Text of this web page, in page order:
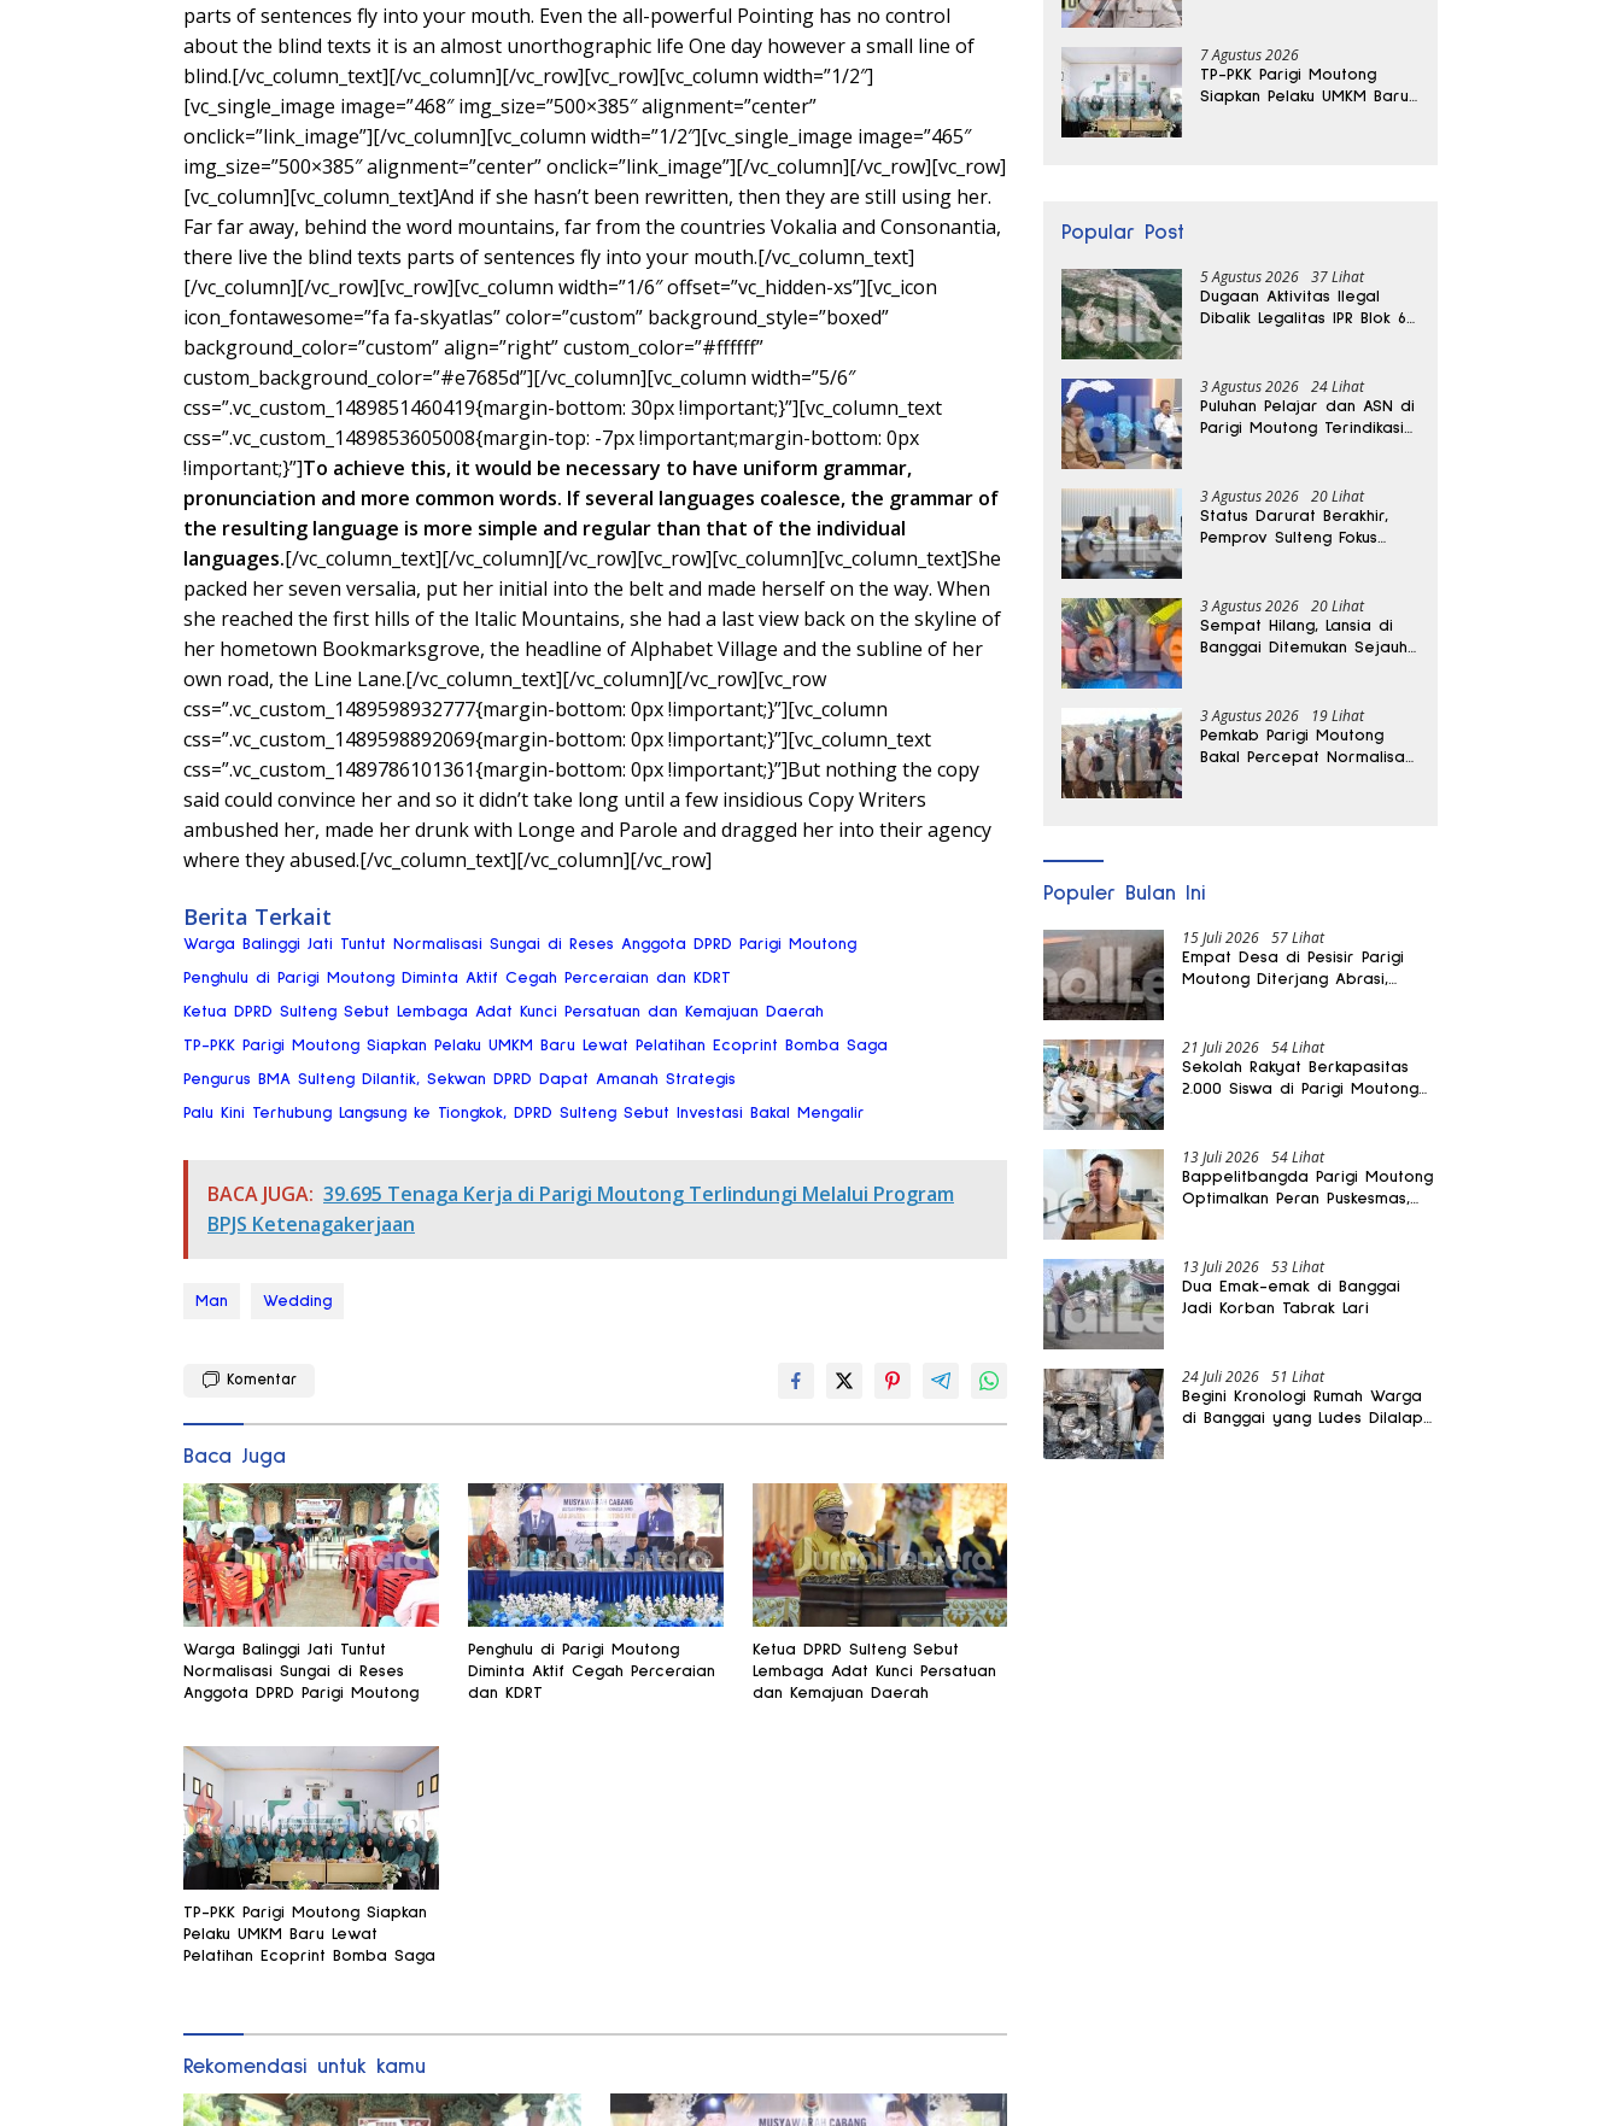
parts of sentences fly into your mouth. Even the all-powerful Pointing has no control
about the blind texts it is an almost unorthographic life One day however a small line of
blind.[/vc_column_text][/vc_column][/vc_row][vc_row][vc_column width=”1/2″]
[vc_single_image image=”468″ img_size=”500×385″ alignment=”center”
onclick=”link_image”][/vc_column][vc_column width=”1/2″][vc_single_image image=”465″
img_size=”500×385″ alignment=”center” onclick=”link_image”][/vc_column][/vc_row][vc_row]
[vc_column][vc_column_text]And if she hasn’t been rewritten, then they are still using her.
Far far away, behind the word mountains, far from the countries Vokalia and Consonantia,
there live the blind texts parts of sentences fly into your mouth.[/vc_column_text]
[/vc_column][/vc_row][vc_row][vc_column width=”1/6″ offset=”vc_hidden-xs”][vc_icon
icon_fontawesome=”fa fa-skyatlas” color=”custom” background_style=”boxed”
background_color=”custom” align=”right” custom_color=”#ffffff”
custom_background_color=”#e7685d”][/vc_column][vc_column width=”5/6″
css=”.vc_custom_1489851460419{margin-bottom: 30px !important;}”][vc_column_text
css=”.vc_custom_1489853605008{margin-top: -7px !important;margin-bottom: 0px
!important;}”]To achieve this, it would be necessary to have uniform grammar,
pronunciation and more common words. If several languages coalesce, the grammar of
the resulting language is more simple and regular than that of the individual
languages.[/vc_column_text][/vc_column][/vc_row][vc_row][vc_column][vc_column_text]She
packed her seven versalia, put her initial into the belt and made herself on the way. When
she reached the first hills of the Italic Mountains, she had a last view back on the skyline of
her hometown Bookmarksgrove, the headline of Alphabet Village and the subline of her
own road, the Line Lane.[/vc_column_text][/vc_column][/vc_row][vc_row
css=”.vc_custom_1489598932777{margin-bottom: 0px !important;}”][vc_column
css=”.vc_custom_1489598892069{margin-bottom: 0px !important;}”][vc_column_text
css=”.vc_custom_1489786101361{margin-bottom: 0px !important;}”]But nothing the copy
said could convince her and so it didn’t take long until a few insidious Copy Writers
ambushed her, made her drunk with Longe and Parole and dragged her into their agency
where they abused.[/vc_column_text][/vc_column][/vc_row]
Berita Terkait
Warga Balinggi Jati Tuntut Normalisasi Sungai di Reses Anggota DPRD Parigi Moutong
Penghulu di Parigi Moutong Diminta Aktif Cegah Perceraian dan KDRT
Ketua DPRD Sulteng Sebut Lembaga Adat Kunci Persatuan dan Kemajuan Daerah
TP-PKK Parigi Moutong Siapkan Pelaku UMKM Baru Lewat Pelatihan Ecoprint Bomba Saga
Pengurus BMA Sulteng Dilantik, Sekwan DPRD Dapat Amanah Strategis
Palu Kini Terhubung Langsung ke Tiongkok, DPRD Sulteng Sebut Investasi Bakal Mengalir
BACA JUGA: 39.695 Tenaga Kerja di Parigi Moutong Terlindungi Melalui Program
BPJS Ketenagakerjaan
Man Wedding
Komentar
Baca Juga
Warga Balinggi Jati Tuntut
Normalisasi Sungai di Reses
Anggota DPRD Parigi Moutong
Penghulu di Parigi Moutong
Diminta Aktif Cegah Perceraian
dan KDRT
Ketua DPRD Sulteng Sebut
Lembaga Adat Kunci Persatuan
dan Kemajuan Daerah
TP-PKK Parigi Moutong Siapkan
Pelaku UMKM Baru Lewat
Pelatihan Ecoprint Bomba Saga
Rekomendasi untuk kamu
7 Agustus 2026
TP-PKK Parigi Moutong
Siapkan Pelaku UMKM Baru
Popular Post
5 Agustus 2026 37 Lihat
Dugaan Aktivitas Ilegal
Dibalik Legalitas IPR Blok 6
3 Agustus 2026 24 Lihat
Puluhan Pelajar dan ASN di
Parigi Moutong Terindikasi
3 Agustus 2026 20 Lihat
Status Darurat Berakhir,
Pemprov Sulteng Fokus
3 Agustus 2026 20 Lihat
Sempat Hilang, Lansia di
Banggai Ditemukan Sejauh
3 Agustus 2026 19 Lihat
Pemkab Parigi Moutong
Bakal Percepat Normalisasi
Populer Bulan Ini
15 Juli 2026 57 Lihat
Empat Desa di Pesisir Parigi
Moutong Diterjang Abrasi,
21 Juli 2026 54 Lihat
Sekolah Rakyat Berkapasitas
2.000 Siswa di Parigi Moutong
13 Juli 2026 54 Lihat
Bappelitbangda Parigi Moutong
Optimalkan Peran Puskesmas,
13 Juli 2026 53 Lihat
Dua Emak-emak di Banggai
Jadi Korban Tabrak Lari
24 Juli 2026 51 Lihat
Begini Kronologi Rumah Warga
di Banggai yang Ludes Dilalap